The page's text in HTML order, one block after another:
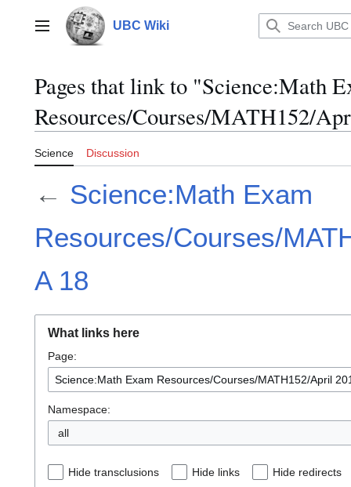
contentMain menu UBC Wiki
Pages that link to "Science:Math
Resources/Courses/MATH152/
Science Discussion
← Science:Math Exam
Resources/Courses/
A 18
What links here
Page:
Namespace:
all
Hide transclusions Hide links Hide redirects